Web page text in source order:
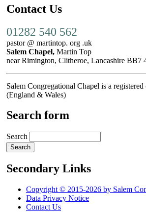
Contact Us
01282 540 562
pastor @ martintop. org .uk
Salem Chapel, Martin Top
near Rimington, Clitheroe, Lancashire BB7
Salem Congregational Chapel is a
(England & Wales)
Search form
Search
Secondary Links
Copyright © 2015-2026 by Salem
Data Privacy Notice
Contact Us